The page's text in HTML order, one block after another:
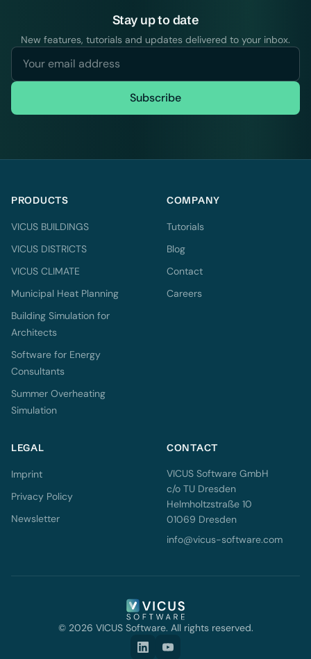
Stay up to date
New features, tutorials and updates delivered to your inbox.
Subscribe
PRODUCTS
VICUS BUILDINGS
VICUS DISTRICTS
VICUS CLIMATE
Municipal Heat Planning
Building Simulation for
Architects
Software for Energy
Consultants
Summer Overheating
Simulation
COMPANY
Tutorials
Blog
Contact
Careers
LEGAL
Imprint
Privacy Policy
Newsletter
CONTACT
VICUS Software GmbH
c/o TU Dresden
Helmholtzstraße 10
01069 Dresden
info@vicus-software.com
© 2026 VICUS Software. All rights reserved.